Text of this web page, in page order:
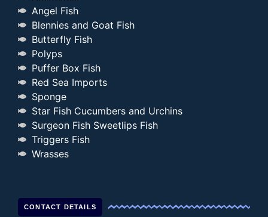
Angel Fish
Blennies and Goat Fish
Butterfly Fish
Polyps
Puffer Box Fish
Red Sea Imports
Sponge
Star Fish Cucumbers and Urchins
Surgeon Fish Sweetlips Fish
Triggers Fish
Wrasses
CONTACT DETAILS